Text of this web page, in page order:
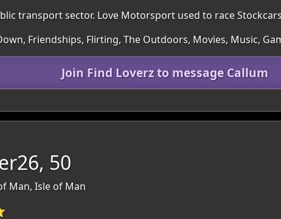
transport sector. Love Motorsport used to race
Friendships, Flirting, The Outdoors, Movies, Music,
Join Find Loverz to message Callum
50
Man, Isle of Man